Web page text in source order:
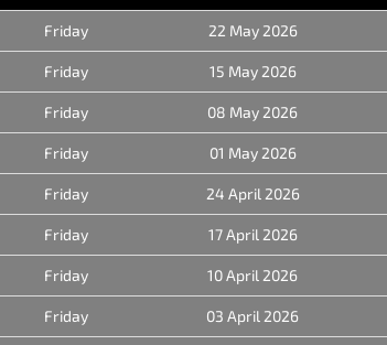
Friday 22 May 2026
Friday 15 May 2026
Friday 08 May 2026
Friday 01 May 2026
Friday 24 April 2026
Friday 17 April 2026
Friday 10 April 2026
Friday 03 April 2026